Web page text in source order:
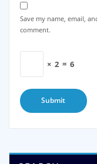
Save my name, email,
comment.
× 2 = 6